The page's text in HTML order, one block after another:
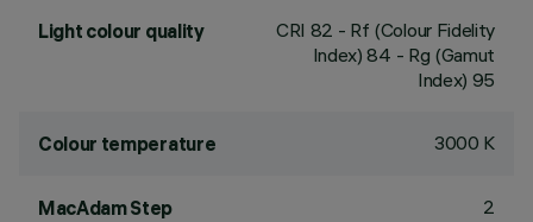
Light colour quality CRI 82 - Rf (Colour Fidelity
Index) 84 - Rg (Gamut
Index) 95
Colour temperature 3000 K
MacAdam Step 2